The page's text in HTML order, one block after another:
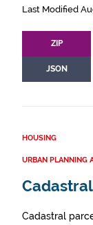
Last Modified
ZIP
JSON
HOUSING
URBAN PLANNING
Cadastral